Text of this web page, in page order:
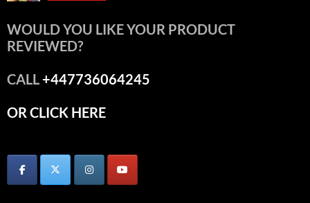
WOULD YOU LIKE YOUR PRODUCT
REVIEWED?
CALL+447736064245
OR CLICK HERE